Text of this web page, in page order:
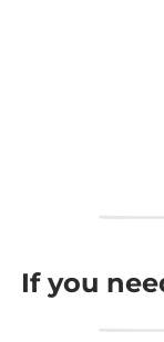
If you